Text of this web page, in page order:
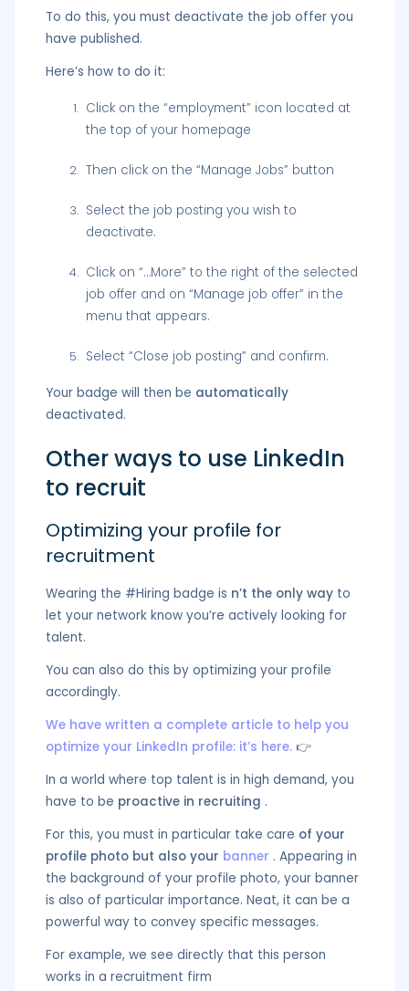
To do this, you must deactivate the job offer you
have published.
Here’s how to do it:
Click on the “employment” icon located at
the top of your homepage
Then click on the “Manage Jobs” button
Select the job posting you wish to
deactivate.
Click on “…More” to the right of the selected
job offer and on “Manage job offer” in the
menu that appears.
Select “Close job posting” and confirm.
Your badge will then be automatically
deactivated.
Other ways to use LinkedIn
to recruit
Optimizing your profile for
recruitment
Wearing the #Hiring badge is n’t the only way to
let your network know you’re actively looking for
talent.
You can also do this by optimizing your profile
accordingly.
We have written a complete article to help you
optimize your LinkedIn profile: it’s here. 👉
In a world where top talent is in high demand, you
have to be proactive in recruiting .
For this, you must in particular take care of your
profile photo but also your banner . Appearing in
the background of your profile photo, your banner
is also of particular importance. Neat, it can be a
powerful way to convey specific messages.
For example, we see directly that this person
works in a recruitment firm